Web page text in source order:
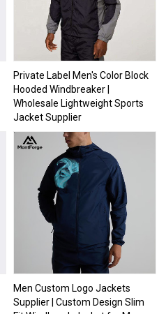
Private Label Men's Color Block
Hooded Windbreaker |
Wholesale Lightweight Sports
Jacket Supplier
Men Custom Logo Jackets
Supplier | Custom Design Slim